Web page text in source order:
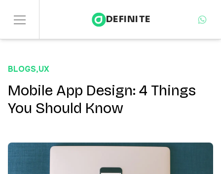
DEFINITE
Insights
About
Contact
BLOGS,UX
Mobile App Design: 4 Things
You Should Know